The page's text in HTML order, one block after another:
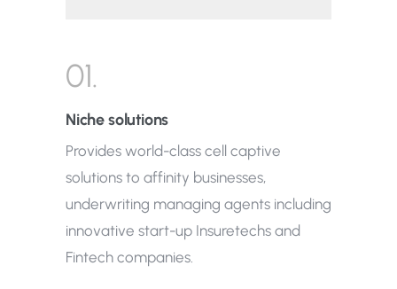
01.
Niche solutions
Provides world-class cell captive
solutions to affinity businesses,
underwriting managing agents including
innovative start-up Insuretechs and
Fintech companies.